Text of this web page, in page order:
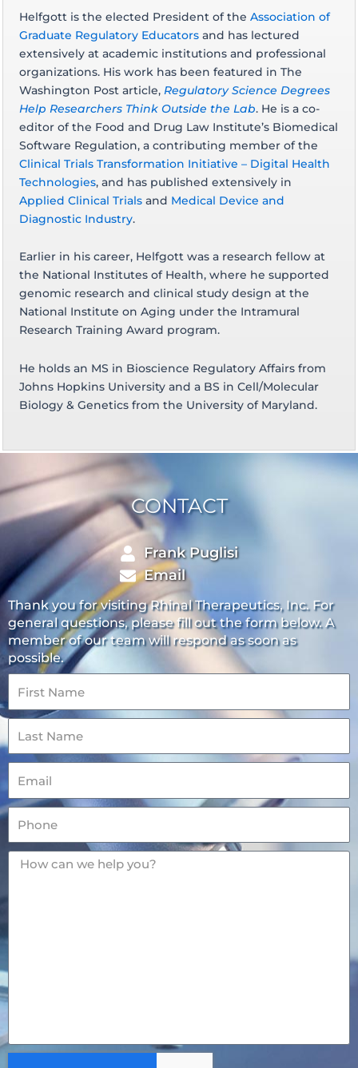
Helfgott is the elected President of the Association of
Graduate Regulatory Educators and has lectured
extensively at academic institutions and professional
organizations. His work has been featured in The
Washington Post article, Regulatory Science Degrees
Help Researchers Think Outside the Lab. He is a co-
editor of the Food and Drug Law Institute’s Biomedical
Software Regulation, a contributing member of the
Clinical Trials Transformation Initiative – Digital Health
Technologies, and has published extensively in
Applied Clinical Trials and Medical Device and
Diagnostic Industry.
Earlier in his career, Helfgott was a research fellow at
the National Institutes of Health, where he supported
genomic research and clinical study design at the
National Institute on Aging under the Intramural
Research Training Award program.
He holds an MS in Bioscience Regulatory Affairs from
Johns Hopkins University and a BS in Cell/Molecular
Biology & Genetics from the University of Maryland.
CONTACT
Frank Puglisi
Email
Thank you for visiting Rhinal Therapeutics, Inc. For
general questions, please fill out the form below. A
member of our team will respond as soon as
possible.
Name
Name
Phone
Message